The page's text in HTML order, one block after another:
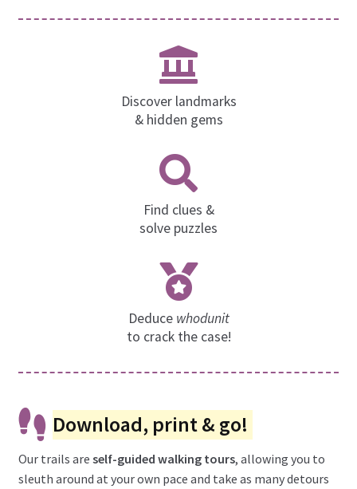
Discover landmarks
& hidden gems
Find clues &
solve puzzles
Deduce whodunit
to crack the case!
Download, print & go!
Our trails are self-guided walking tours, allowing you to
sleuth around at your own pace and take as many detours